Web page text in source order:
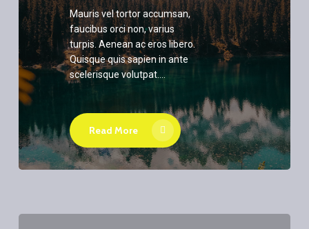
Mauris vel tortor accumsan,
faucibus orci non, varius
turpis. Aenean ac eros libero.
Quisque quis sapien in ante
scelerisque volutpat.…
Read More